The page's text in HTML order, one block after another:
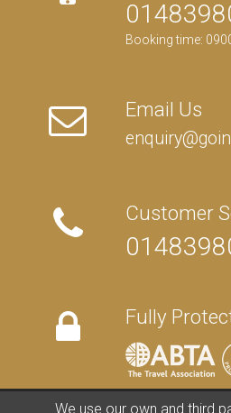
Booking time:
Email Us
Customer
Fully
We use our own and third